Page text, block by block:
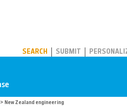
SEARCH SUBMIT
> New Zealand engineering